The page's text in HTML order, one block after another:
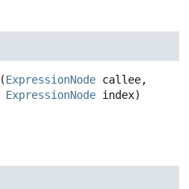
(ExpressionNode callee,
ExpressionNode index)